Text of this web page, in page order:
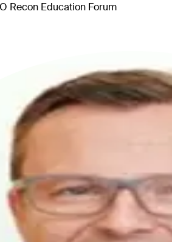
Recon Education Forum